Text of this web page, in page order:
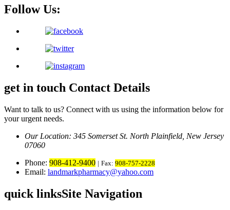
Follow Us:
get in touch Contact Details
Want to talk to us? Connect with us using the information below for
your urgent needs.
Our Location: 345 Somerset St. North Plainfield, New Jersey
07060
Phone: 908-412-9400 | Fax: 908-757-2228
Email: landmarkpharmacy@yahoo.com
quick linksSite Navigation